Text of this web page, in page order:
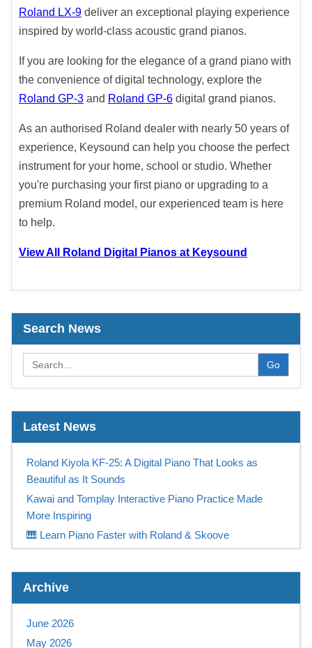
Roland LX-9 deliver an exceptional playing experience
inspired by world-class acoustic grand pianos.
If you are looking for the elegance of a grand piano with
the convenience of digital technology, explore the
Roland GP-3 and Roland GP-6 digital grand pianos.
As an authorised Roland dealer with nearly 50 years of
experience, Keysound can help you choose the perfect
instrument for your home, school or studio. Whether
you're purchasing your first piano or upgrading to a
premium Roland model, our experienced team is here
to help.
View All Roland Digital Pianos at Keysound
Search News
Go
Latest News
Roland Kiyola KF-25: A Digital Piano That Looks as
Beautiful as It Sounds
Kawai and Tomplay Interactive Piano Practice Made
More Inspiring
🎹 Learn Piano Faster with Roland & Skoove
Casio Digital Piano Promotion UK – Free Tomplay &
Sennheiser Headphones at Keysound
Keysound
Archive
June 2026
May 2026